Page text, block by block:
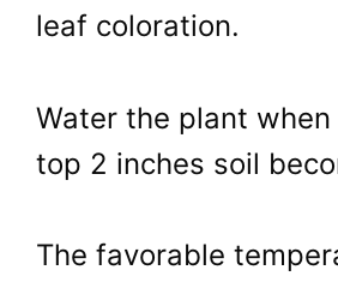
leaf coloration.
Water the plant
top 2 inches soil
The favorable